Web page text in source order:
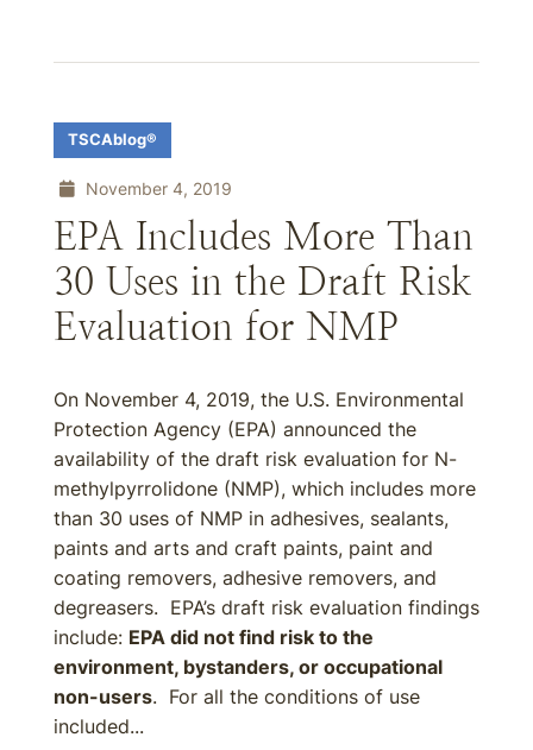
TSCAblog®
November 4, 2019
EPA Includes More Than
30 Uses in the Draft Risk
Evaluation for NMP
On November 4, 2019, the U.S. Environmental
Protection Agency (EPA) announced the
availability of the draft risk evaluation for N-
methylpyrrolidone (NMP), which includes more
than 30 uses of NMP in adhesives, sealants,
paints and arts and craft paints, paint and
coating removers, adhesive removers, and
degreasers. EPA’s draft risk evaluation findings
include: EPA did not find risk to the
environment, bystanders, or occupational
non-users. For all the conditions of use
included...